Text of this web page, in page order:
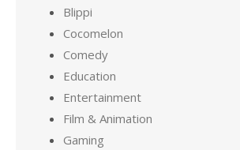
Blippi
Cocomelon
Comedy
Education
Entertainment
Film & Animation
Gaming